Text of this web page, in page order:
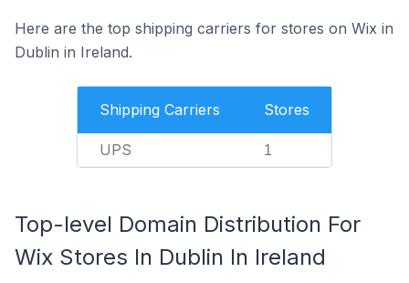
Here are the top shipping carriers for stores on Wix in
Dublin in Ireland.
Shipping Carriers Stores
UPS 1
Top-level Domain Distribution For
Wix Stores In Dublin In Ireland